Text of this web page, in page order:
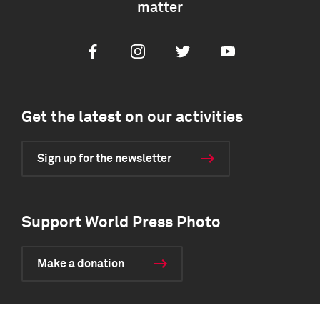
matter
FacebookInstagramTwitter Youtube
Get the latest on our activities
Sign up for the newsletter
Support World Press Photo
Make a donation